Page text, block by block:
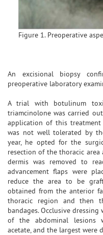
Figure 1. Preoperative
An excisional biopsy
preoperative laboratory
A trial with botulinum
triamcinolone was carried
application of this
was not well tolerated by
year, he opted for the
resection of the thoracic
dermis was removed to
advancement flaps were
reduce the area to be
obtained from the anterior
thoracic region and then
bandages. Occlusive
of the abdominal lesions
acetate, and the largest were